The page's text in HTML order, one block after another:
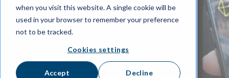
when you visit this website. A single cookie will be
used in your browser to remember your preference
not to be tracked.
Cookies settings
Accept Decline